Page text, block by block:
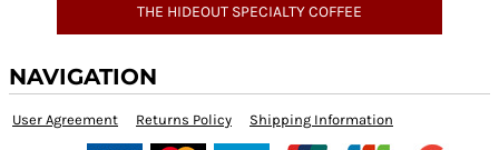
THE HIDEOUT SPECIALTY COFFEE
NAVIGATION
User Agreement Returns Policy Shipping Information